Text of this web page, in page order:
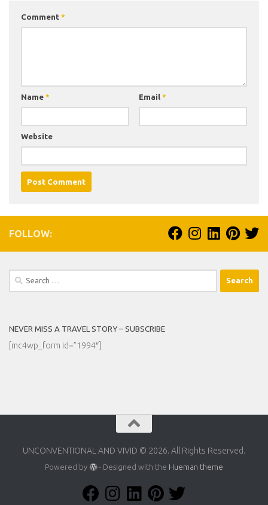
Comment *
Name * Email *
Website
FOLLOW:
Search
NEVER MISS A TRAVEL STORY – SUBSCRIBE
[mc4wp_form id=”1994″]
UNCONVENTIONAL AND VIVID © 2026. All Rights Reserved.
Powered by - Designed with the Hueman theme